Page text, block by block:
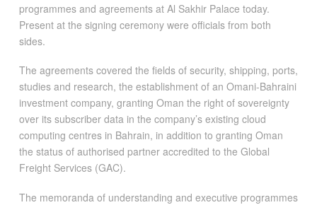
programmes and agreements at Al Sakhir Palace today.
Present at the signing ceremony were officials from both
sides.
The agreements covered the fields of security, shipping, ports,
studies and research, the establishment of an Omani-Bahraini
investment company, granting Oman the right of sovereignty
over its subscriber data in the company’s existing cloud
computing centres in Bahrain, in addition to granting Oman
the status of authorised partner accredited to the Global
Freight Services (GAC).
The memoranda of understanding and executive programmes